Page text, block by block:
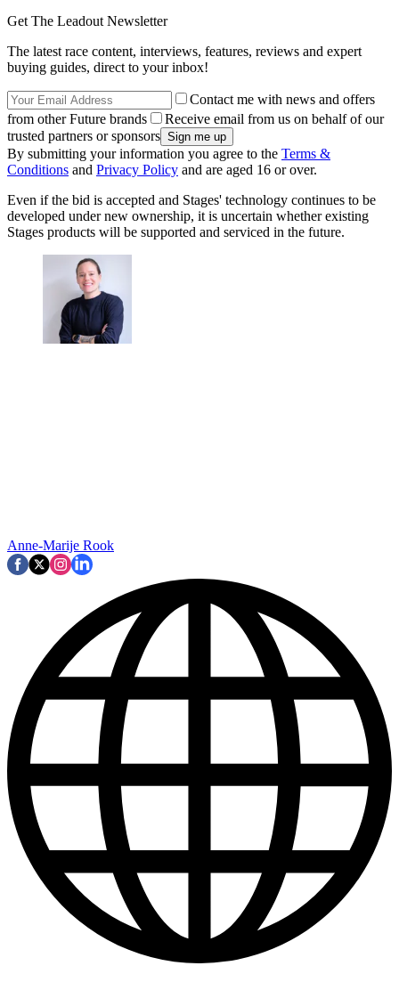
Get The Leadout Newsletter
The latest race content, interviews, features, reviews and expert
buying guides, direct to your inbox!
Contact me with news and offers
from other Future brands
Receive email from us on behalf of our
trusted partners or sponsors
By submitting your information you agree to the Terms &
Conditions and Privacy Policy and are aged 16 or over.
Even if the bid is accepted and Stages' technology continues to be
developed under new ownership, it is uncertain whether existing
Stages products will be supported and serviced in the future.
Anne-Marije Rook